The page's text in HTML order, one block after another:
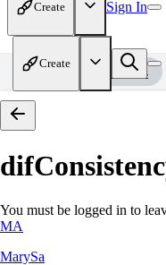
Create Sign In
Create
Home Models
You must be logged in to
MA
MarySa